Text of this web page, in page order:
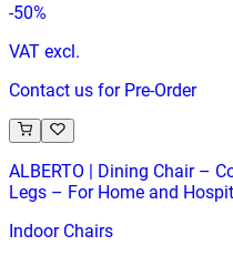
-50%
VAT excl.
Contact us for Pre-Order
ALBERTO | Dining Chair –
Legs – For Home and
Indoor Chairs